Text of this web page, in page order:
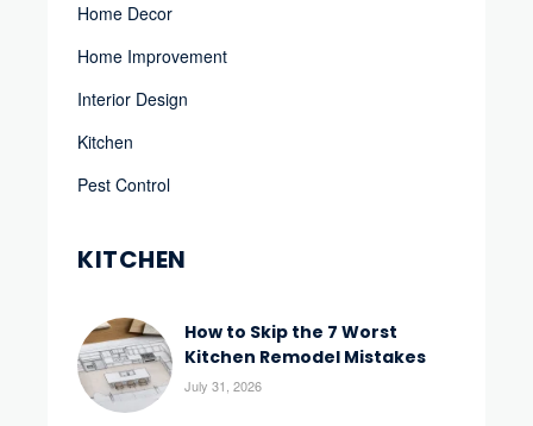
Home Decor
Home Improvement
Interior Design
Kitchen
Pest Control
KITCHEN
How to Skip the 7 Worst
Kitchen Remodel Mistakes
July 31, 2026